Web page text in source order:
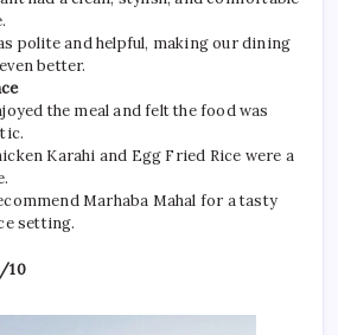
polite and helpful, making our dining
better.
the meal and felt the food was
Karahi and Egg Fried Rice were a
Marhaba Mahal for a tasty
setting.
10